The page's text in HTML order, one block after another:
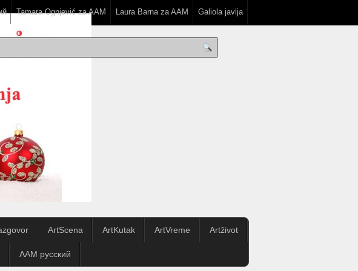
Tamara Ognjević za AAM Laura Barna za AAM Galiola javlja
ArtScena ArtKutak ArtVreme Artživot
ААМ русский